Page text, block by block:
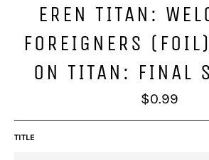
EREN TITAN:
FOREIGNERS
ON TITAN: FINAL
Regular
price
$0.99
TITLE